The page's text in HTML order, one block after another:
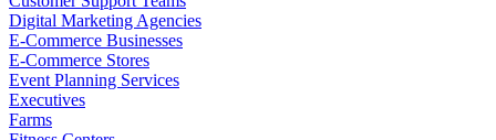
Digital Marketing Agencies
E-Commerce Businesses
E-Commerce Stores
Event Planning Services
Executives
Farms